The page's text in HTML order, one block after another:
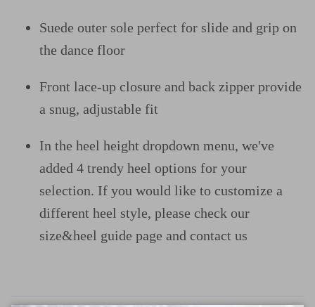
Suede outer sole perfect for slide and grip on
the dance floor
Front lace-up closure and back zipper provide
a snug, adjustable fit
In the heel height dropdown menu, we've
added 4 trendy heel options for your
selection. If you would like to customize a
different heel style, please check our
size&heel guide page and contact us